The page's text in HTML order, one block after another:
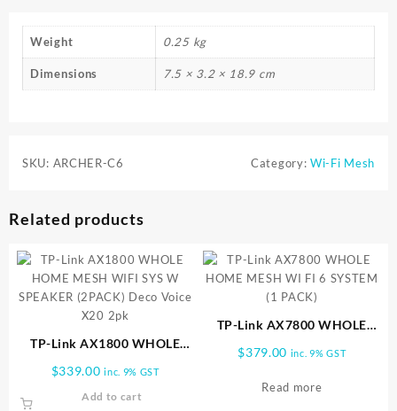
Weight 0.25 kg
Dimensions 7.5 × 3.2 × 18.9 cm
SKU: ARCHER-C6 Category: Wi-Fi Mesh
Related products
TP-Link AX1800 WHOLE
SPEAKER (2PACK) Deco
Voice X20 2pk
$339.00 inc. 9% GST
Add to cart
TP-Link AX7800 WHOLE
SYSTEM (1 PACK)
$379.00 inc. 9% GST
Read more